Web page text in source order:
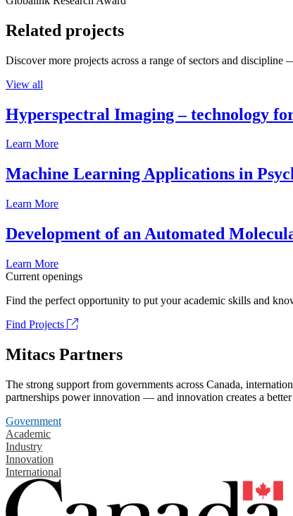
Related projects
Discover more projects across a range of sectors and
View all
Hyperspectral Imaging – technology
Learn More
Machine Learning Applications in
Learn More
Development of an Automated
Learn More
Current openings
Find the perfect opportunity to put your academic skills and
Find Projects
Mitacs Partners
The strong support from governments across Canada,
partnerships power innovation — and innovation creates a
Government
Academic
Industry
Innovation
International